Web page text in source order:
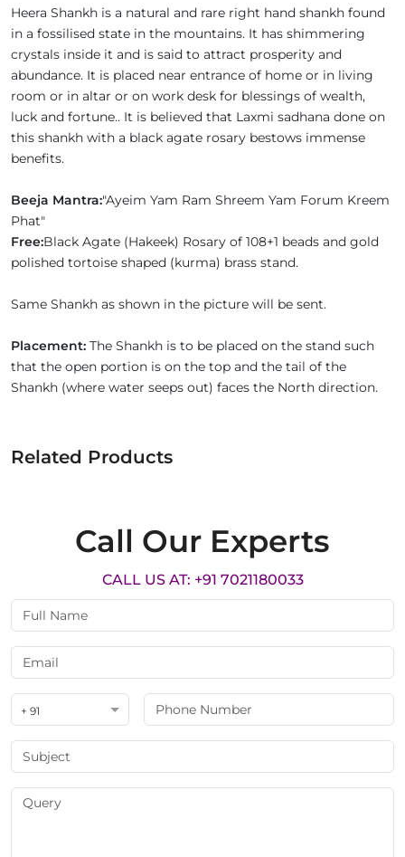
Heera Shankh is a natural and rare right hand shankh found
in a fossilised state in the mountains. It has shimmering
crystals inside it and is said to attract prosperity and
abundance. It is placed near entrance of home or in living
room or in altar or on work desk for blessings of wealth,
luck and fortune.. It is believed that Laxmi sadhana done on
this shankh with a black agate rosary bestows immense
benefits.
Beeja Mantra:"Ayeim Yam Ram Shreem Yam Forum Kreem
Phat"
Free:Black Agate (Hakeek) Rosary of 108+1 beads and gold
polished tortoise shaped (kurma) brass stand.
Same Shankh as shown in the picture will be sent.
Placement: The Shankh is to be placed on the stand such
that the open portion is on the top and the tail of the
Shankh (where water seeps out) faces the North direction.
Related Products
Call Our Experts
CALL US AT: +91 7021180033
+ 91